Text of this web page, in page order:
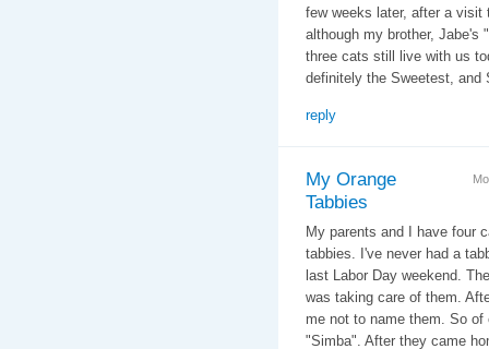
few weeks later, after a visit
although my brother, Jabe's
three cats still live with us
definitely the Sweetest, and
reply
My Orange
Tabbies
My parents and I have four
tabbies. I've never had a
last Labor Day weekend.
was taking care of them.
me not to name them. So
"Simba". After they came